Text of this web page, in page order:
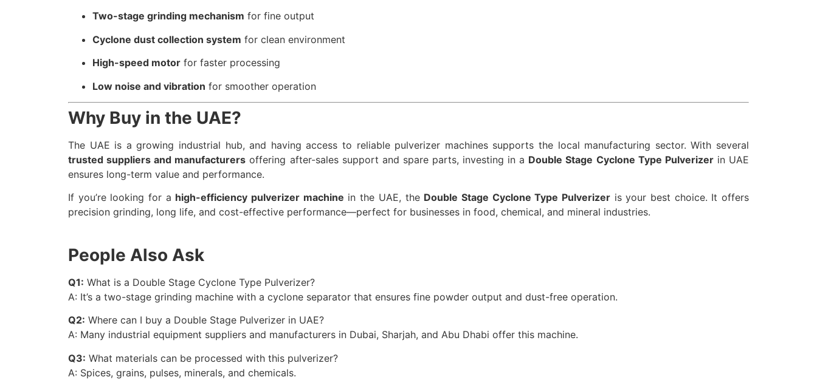
Two-stage grinding mechanism for fine output
Cyclone dust collection system for clean environment
High-speed motor for faster processing
Low noise and vibration for smoother operation
Why Buy in the UAE?
The UAE is a growing industrial hub, and having access to reliable pulverizer machines supports the local manufacturing sector. With several
trusted suppliers and manufacturers offering after-sales support and spare parts, investing in a Double Stage Cyclone Type Pulverizerin UAE
ensures long-term value and performance.
If you’re looking for a high-efficiency pulverizer machine in the UAE, the Double Stage Cyclone Type Pulverizeris your best choice. It offers
precision grinding, long life, and cost-effective performance—perfect for businesses in food, chemical, and mineral industries.
People Also Ask
Q1: What is a Double Stage Cyclone Type Pulverizer?
A: It’s a two-stage grinding machine with a cyclone separator that ensures fine powder output and dust-free operation.
Q2: Where can I buy a Double Stage Pulverizer in UAE?
A: Many industrial equipment suppliers and manufacturers in Dubai, Sharjah, and Abu Dhabi offer this machine.
Q3: What materials can be processed with this pulverizer?
A: Spices, grains, pulses, minerals, and chemicals.